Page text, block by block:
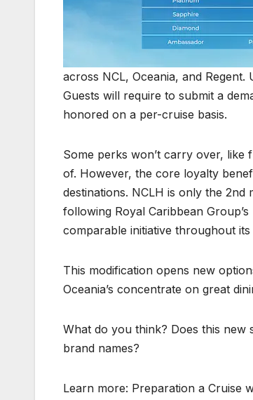
across NCL, Oceania, and Regent.
Guests will require to submit a
honored on a per-cruise basis.
Some perks won’t carry over, like
of. However, the core loyalty
destinations. NCLH is only the
following Royal Caribbean
comparable initiative throughout
This modification opens new
Oceania’s concentrate on great
What do you think? Does this new
brand names?
Learn more: Preparation a Cruise